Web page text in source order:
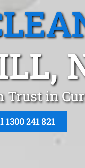
Trust in
1300 241 821